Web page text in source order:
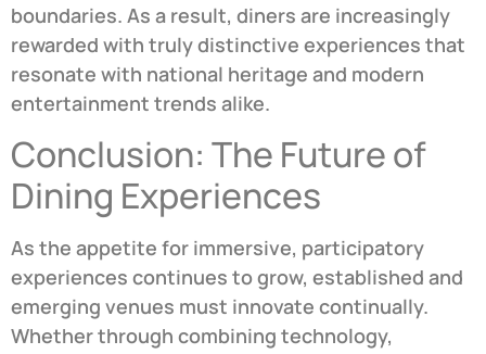
boundaries. As a result, diners are increasingly
rewarded with truly distinctive experiences that
resonate with national heritage and modern
entertainment trends alike.
Conclusion: The Future of
Dining Experiences
As the appetite for immersive, participatory
experiences continues to grow, established and
emerging venues must innovate continually.
Whether through combining technology,